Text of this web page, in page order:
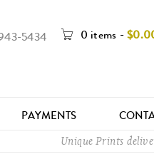
0 items -$
5434
PAYMENTS
Unique Prints